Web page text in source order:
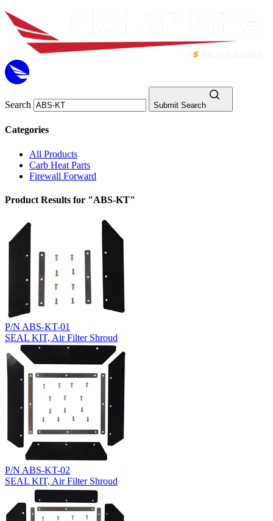
Search Submit Search
Categories
All Products
Carb Heat Parts
Firewall Forward
Product Results for "ABS-KT"
P/N ABS-KT-01
SEAL KIT, Air Filter Shroud
P/N ABS-KT-02
SEAL KIT, Air Filter Shroud